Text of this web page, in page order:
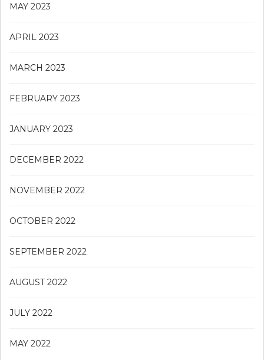
MAY 2023
APRIL 2023
MARCH 2023
FEBRUARY 2023
JANUARY 2023
DECEMBER 2022
NOVEMBER 2022
OCTOBER 2022
SEPTEMBER 2022
AUGUST 2022
JULY 2022
MAY 2022